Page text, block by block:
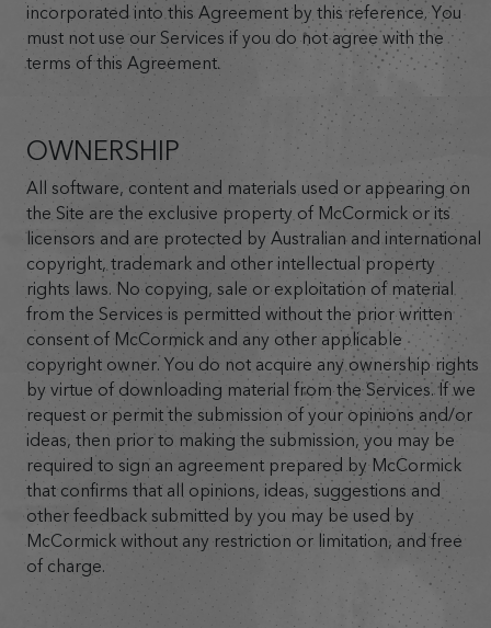
incorporated into this Agreement by this reference. You
must not use our Services if you do not agree with the
terms of this Agreement.
OWNERSHIP
All software, content and materials used or appearing on
the Site are the exclusive property of McCormick or its
licensors and are protected by Australian and international
copyright, trademark and other intellectual property
rights laws. No copying, sale or exploitation of material
from the Services is permitted without the prior written
consent of McCormick and any other applicable
copyright owner. You do not acquire any ownership rights
by virtue of downloading material from the Services. If we
request or permit the submission of your opinions and/or
ideas, then prior to making the submission, you may be
required to sign an agreement prepared by McCormick
that confirms that all opinions, ideas, suggestions and
other feedback submitted by you may be used by
McCormick without any restriction or limitation, and free
of charge.